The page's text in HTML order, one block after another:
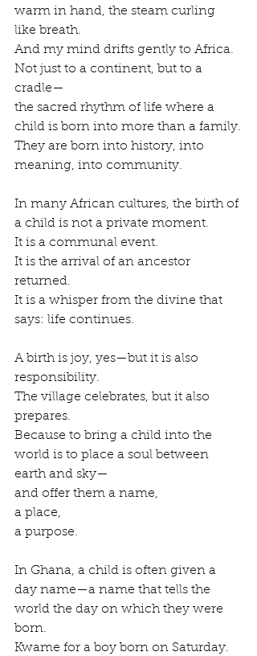
warm in hand, the steam curling
like breath.
And my mind drifts gently to Africa.
Not just to a continent, but to a
cradle—
the sacred rhythm of life where a
child is born into more than a family.
They are born into history, into
meaning, into community.
In many African cultures, the birth of
a child is not a private moment.
It is a communal event.
It is the arrival of an ancestor
returned.
It is a whisper from the divine that
says: life continues.
A birth is joy, yes—but it is also
responsibility.
The village celebrates, but it also
prepares.
Because to bring a child into the
world is to place a soul between
earth and sky—
and offer them a name,
a place,
a purpose.
In Ghana, a child is often given a
day name—a name that tells the
world the day on which they were
born.
Kwame for a boy born on Saturday.